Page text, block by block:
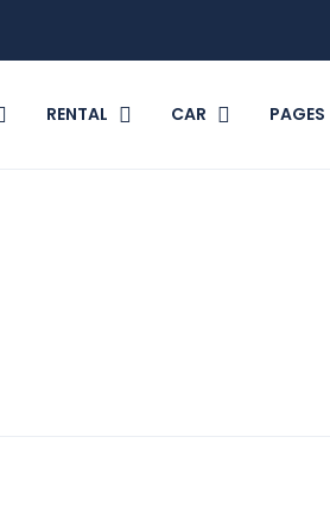
RENTAL CAR PAGES